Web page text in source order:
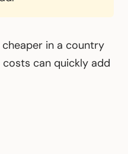
in a country
can quickly add